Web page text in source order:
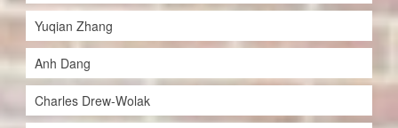
Yuqian Zhang
Anh Dang
Charles Drew-Wolak